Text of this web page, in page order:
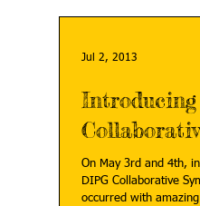
On May 3rd and 4th,
DIPG Collaborative
occurred with
Jul 2, 2013